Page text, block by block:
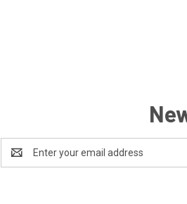
Address